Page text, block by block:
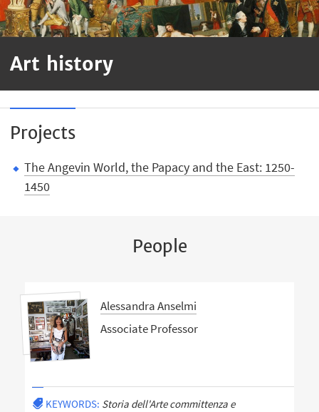
Art history
Projects
The Angevin World, the Papacy and the East: 1250-
1450
People
Alessandra Anselmi
Associate Professor
KEYWORDS: Storia dell'Arte committenza e